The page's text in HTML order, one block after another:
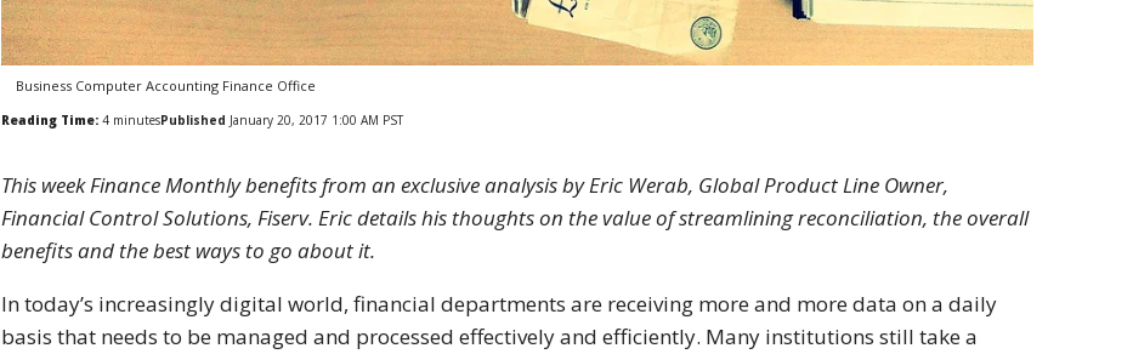
Business Computer Accounting Finance Office
Reading Time: 4 minutesPublished January 20, 2017 1:00 AM PST
This week Finance Monthly benefits from an exclusive analysis by Eric Werab, Global Product Line Owner,
Financial Control Solutions, Fiserv. Eric details his thoughts on the value of streamlining reconciliation, the overall
benefits and the best ways to go about it.
In today’s increasingly digital world, financial departments are receiving more and more data on a daily
basis that needs to be managed and processed effectively and efficiently. Many institutions still take a